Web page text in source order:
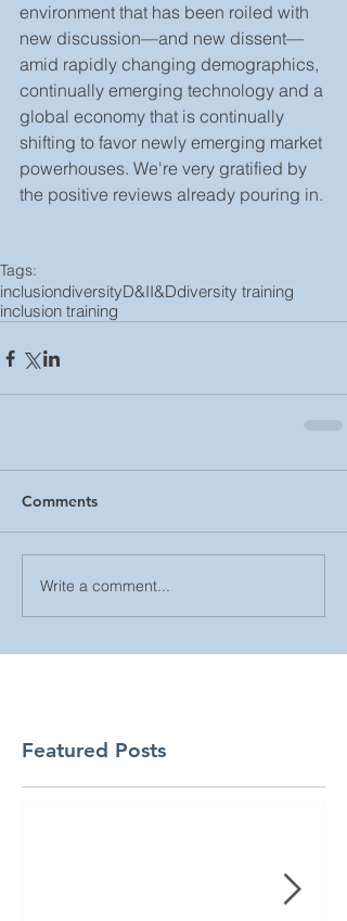
environment that has been roiled with
new discussion—and new dissent—
amid rapidly changing demographics,
continually emerging technology and a
global economy that is continually
shifting to favor newly emerging market
powerhouses. We're very gratified by
the positive reviews already pouring in.
Tags:
inclusiondiversityD&II&Ddiversity training
inclusion training
Comments
Write a comment...
Featured Posts